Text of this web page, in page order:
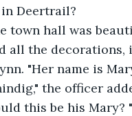
Deertrail?
hall was
all the
"Her name is
the officer
be his Mary? "Is